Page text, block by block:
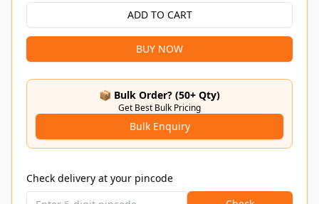
ADD TO CART
BUY NOW
📦 Bulk Order? (50+ Qty)
Get Best Bulk Pricing
Bulk Enquiry
Check delivery at your pincode